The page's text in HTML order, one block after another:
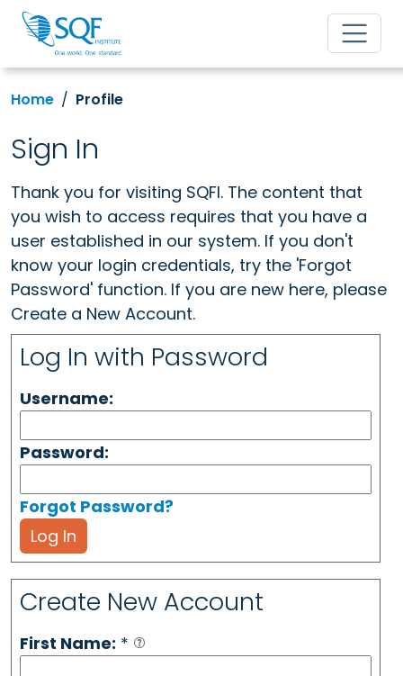
Home Profile
Sign In
Thank you for visiting SQFI. The content that
you wish to access requires that you have a
user established in our system. If you don't
know your login credentials, try the 'Forgot
Password' function. If you are new here, please
Create a New Account.
Log In with Password
Username:
Password:
Forgot Password?
Log In
Create New Account
First Name: *